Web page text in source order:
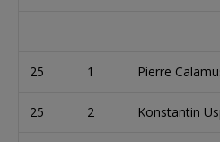
25 1 Pierre
25 2 Konstantin